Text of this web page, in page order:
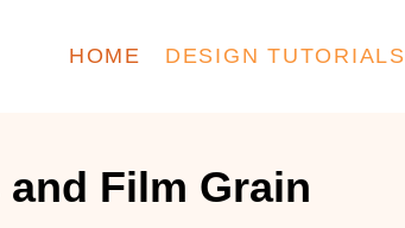
HOME DESIGN TUTORIALS
Film Grain